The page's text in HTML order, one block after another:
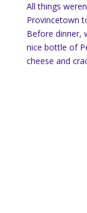
All things
Provincetown
Before dinner,
nice bottle of
cheese and